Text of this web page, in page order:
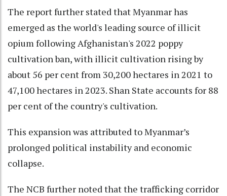
The report further stated that Myanmar has
emerged as the world's leading source of illicit
opium following Afghanistan's 2022 poppy
cultivation ban, with illicit cultivation rising by
about 56 per cent from 30,200 hectares in 2021 to
47,100 hectares in 2023. Shan State accounts for 88
per cent of the country's cultivation.
This expansion was attributed to Myanmar’s
prolonged political instability and economic
collapse.
The NCB further noted that the trafficking corridor